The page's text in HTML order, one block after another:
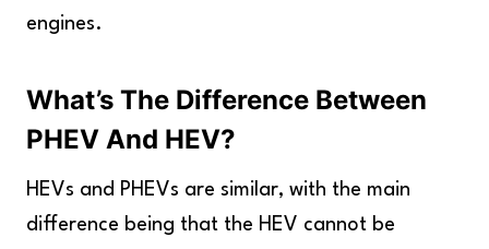
engines.
What’s The Difference Between
PHEV And HEV?
HEVs and PHEVs are similar, with the main
difference being that the HEV cannot be